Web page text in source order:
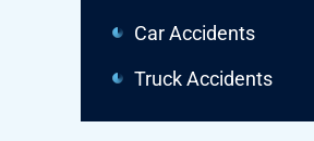
Car Accidents
Truck Accidents